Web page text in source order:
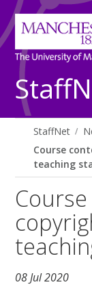
StaffNet
Course
teaching
08 Jul 2020